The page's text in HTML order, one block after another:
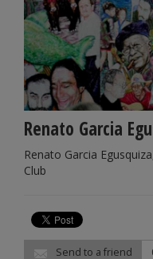
Renato Garcia
Renato Garcia
Club
Send to a friend